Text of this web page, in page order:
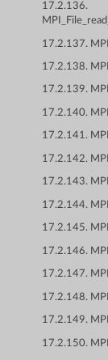
17.2.136.
17.2.137.
17.2.138.
17.2.139.
17.2.140.
17.2.141.
17.2.142.
17.2.143.
17.2.144.
17.2.145.
17.2.146.
17.2.147.
17.2.148.
17.2.149.
17.2.150.